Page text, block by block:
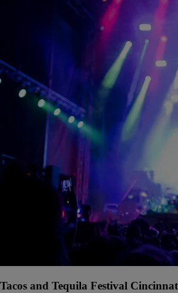
Tacos and Tequila Festival